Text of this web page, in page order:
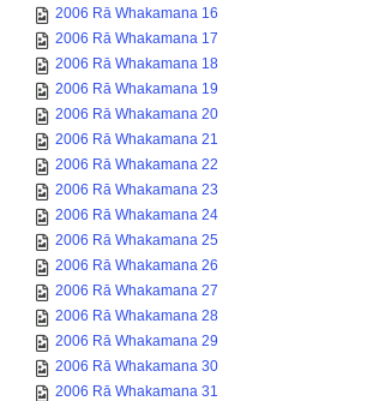
2006 Rā Whakamana 16
2006 Rā Whakamana 17
2006 Rā Whakamana 18
2006 Rā Whakamana 19
2006 Rā Whakamana 20
2006 Rā Whakamana 21
2006 Rā Whakamana 22
2006 Rā Whakamana 23
2006 Rā Whakamana 24
2006 Rā Whakamana 25
2006 Rā Whakamana 26
2006 Rā Whakamana 27
2006 Rā Whakamana 28
2006 Rā Whakamana 29
2006 Rā Whakamana 30
2006 Rā Whakamana 31